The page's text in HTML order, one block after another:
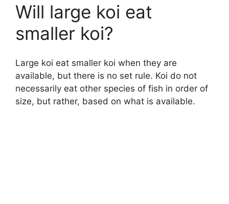
Will large koi eat
smaller koi?
Large koi eat smaller koi when they are
available, but there is no set rule. Koi do not
necessarily eat other species of fish in order of
size, but rather, based on what is available.